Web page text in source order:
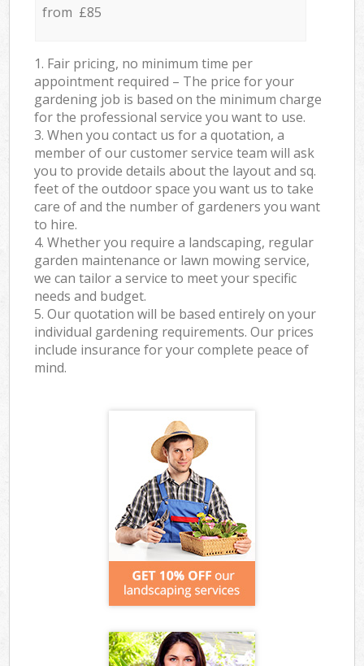
from £85
1. Fair pricing, no minimum time per
appointment required – The price for your
gardening job is based on the minimum charge
for the professional service you want to use.
3. When you contact us for a quotation, a
member of our customer service team will ask
you to provide details about the layout and sq.
feet of the outdoor space you want us to take
care of and the number of gardeners you want
to hire.
4. Whether you require a landscaping, regular
garden maintenance or lawn mowing service,
we can tailor a service to meet your specific
needs and budget.
5. Our quotation will be based entirely on your
individual gardening requirements. Our prices
include insurance for your complete peace of
mind.